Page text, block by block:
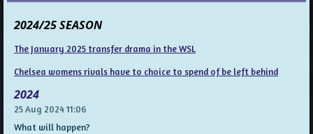
2024/25 SEASON
The January 2025 transfer drama in the WSL
Chelsea womens rivals have to choice to spend of be left behind
2024
25 Aug 202411:06
What will happen?